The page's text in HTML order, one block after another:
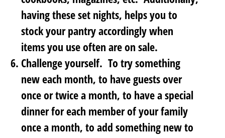
having these set nights, helps you to
stock your pantry accordingly when
items you use often are on sale.
Challenge yourself. To try something
new each month, to have guests over
once or twice a month, to have a special
dinner for each member of your family
once a month, to add something new to